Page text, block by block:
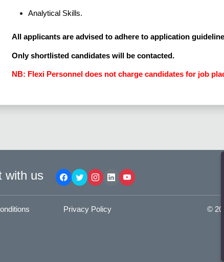
Analytical Skills.
All applicants are advised to adhere to application
Only shortlisted candidates will be contacted.
NB: Flexi Personnel does not charge candidates for job
with us
Privacy Policy ©